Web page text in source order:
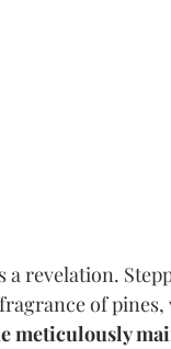
revelation.
of pines,
meticulously